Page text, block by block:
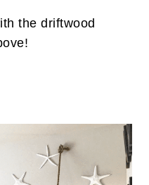
the driftwood